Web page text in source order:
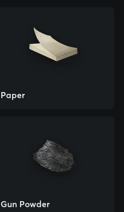
Paper
Gun Powder